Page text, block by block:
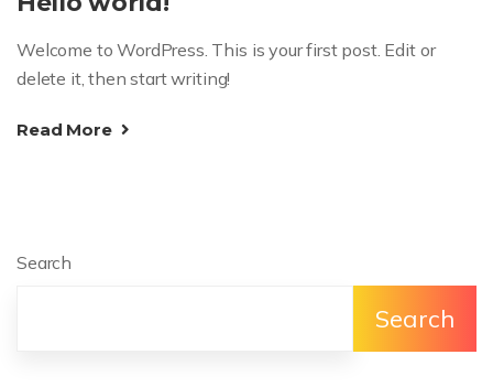
Welcome to WordPress. This is your first post. Edit or
delete it, then start writing!
Read More
Search
Search